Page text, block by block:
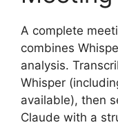
A complete
combines
analysis.
Whisper
available), then
Claude with a